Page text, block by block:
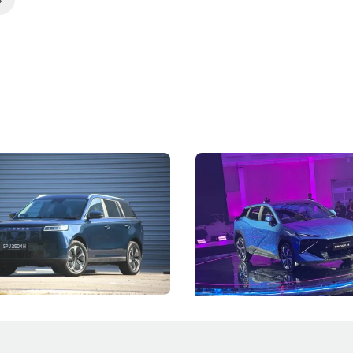
Review: Caught Between
J5's biggest challenge isn't
convincing buyers to look
B classification.
Vehicles
The Next Big
Under the Bonnet
Omoda-Jaecoo's new Super
aims to make future cars
machines and more like
New Cars Events